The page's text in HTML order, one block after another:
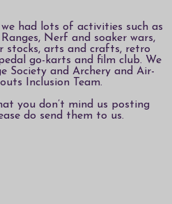
had lots of activities such as
Nerf and soaker wars,
stocks, arts and crafts, retro
go-karts and film club. We
Society and Archery and Air-
Inclusion Team.
you don’t mind us posting
do send them to us.